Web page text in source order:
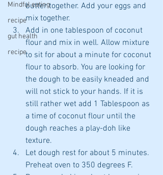
Mindful eating
recipe
gut health
recipe
butter together. Add your eggs and
mix together.
Add in one tablespoon of coconut
flour and mix in well. Allow mixture
to sit for about a minute for coconut
flour to absorb. You are looking for
the dough to be easily kneaded and
will not stick to your hands. If it is
still rather wet add 1 Tablespoon as
a time of coconut flour until the
dough reaches a play-doh like
texture.
Let dough rest for about 5 minutes.
Preheat oven to 350 degrees F.